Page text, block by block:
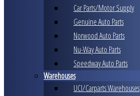
Car Parts/Motor Supply
Genuine Auto Parts
Norwood Auto Parts
Nu-Way Auto Parts
Speedway Auto Parts
Warehouses
UCI/Carparts Warehouses